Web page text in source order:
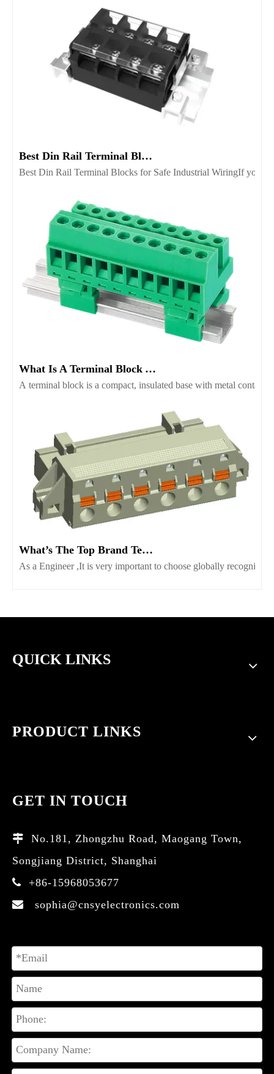
Best Din Rail Terminal Blocks for Safe Industrial Wiring
Best Din Rail Terminal Blocks for Safe Industrial WiringIf
What Is A Terminal Block And Which Type Fits Your Project
A terminal block is a compact, insulated base with metal
What’s The Top Brand Terminal Block Supplier Worth Consider
As a Engineer ,It is very important to choose globally
QUICK LINKS
PRODUCT LINKS
GET IN TOUCH

No.181, Zhongzhu Road, Maogang Town,
Songjiang District, Shanghai
 +86-15968053677
 sophia@cnsyelectronics.com